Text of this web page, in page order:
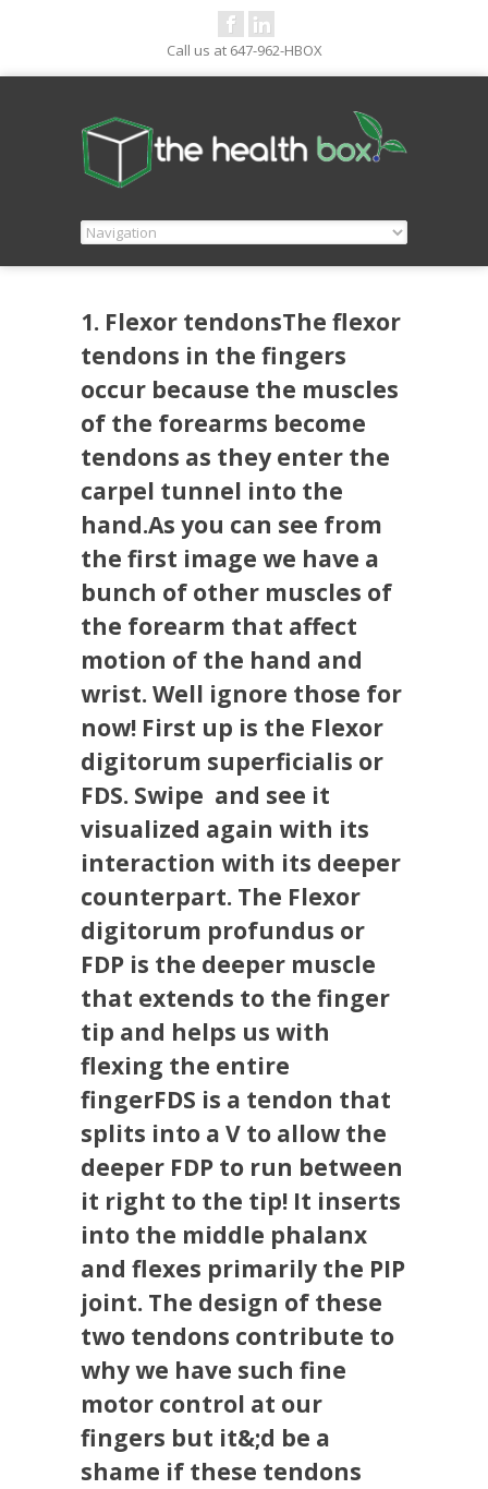
Call us at 647-962-HBOX
1. Flexor tendonsThe flexor
tendons in the fingers
occur because the muscles
of the forearms become
tendons as they enter the
carpel tunnel into the
hand.As you can see from
the first image we have a
bunch of other muscles of
the forearm that affect
motion of the hand and
wrist. Well ignore those for
now! First up is the Flexor
digitorum superficialis or
FDS. Swipe ️ and see it
visualized again with its
interaction with its deeper
counterpart. The Flexor
digitorum profundus or
FDP is the deeper muscle
that extends to the finger
tip and helps us with
flexing the entire
fingerFDS is a tendon that
splits into a V to allow the
deeper FDP to run between
it right to the tip! It inserts
into the middle phalanx
and flexes primarily the PIP
joint. The design of these
two tendons contribute to
why we have such fine
motor control at our
fingers but it&;d be a
shame if these tendons